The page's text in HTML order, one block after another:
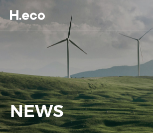
NEWS